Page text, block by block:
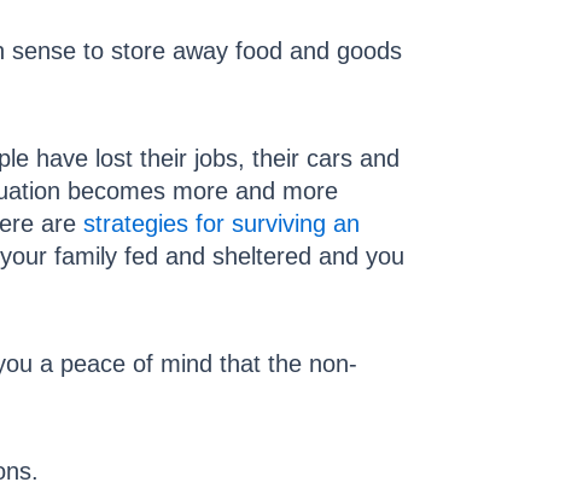
to store away food and goods
have lost their jobs, their cars and
becomes more and more
are strategies for surviving an
family fed and sheltered and you
a peace of mind that the non-